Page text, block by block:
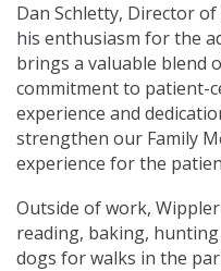
Dan Schletty, Director
his enthusiasm for the
brings a valuable blend
commitment to patient-
experience and
strengthen our Family
experience for the
Outside of work,
reading, baking,
dogs for walks in the